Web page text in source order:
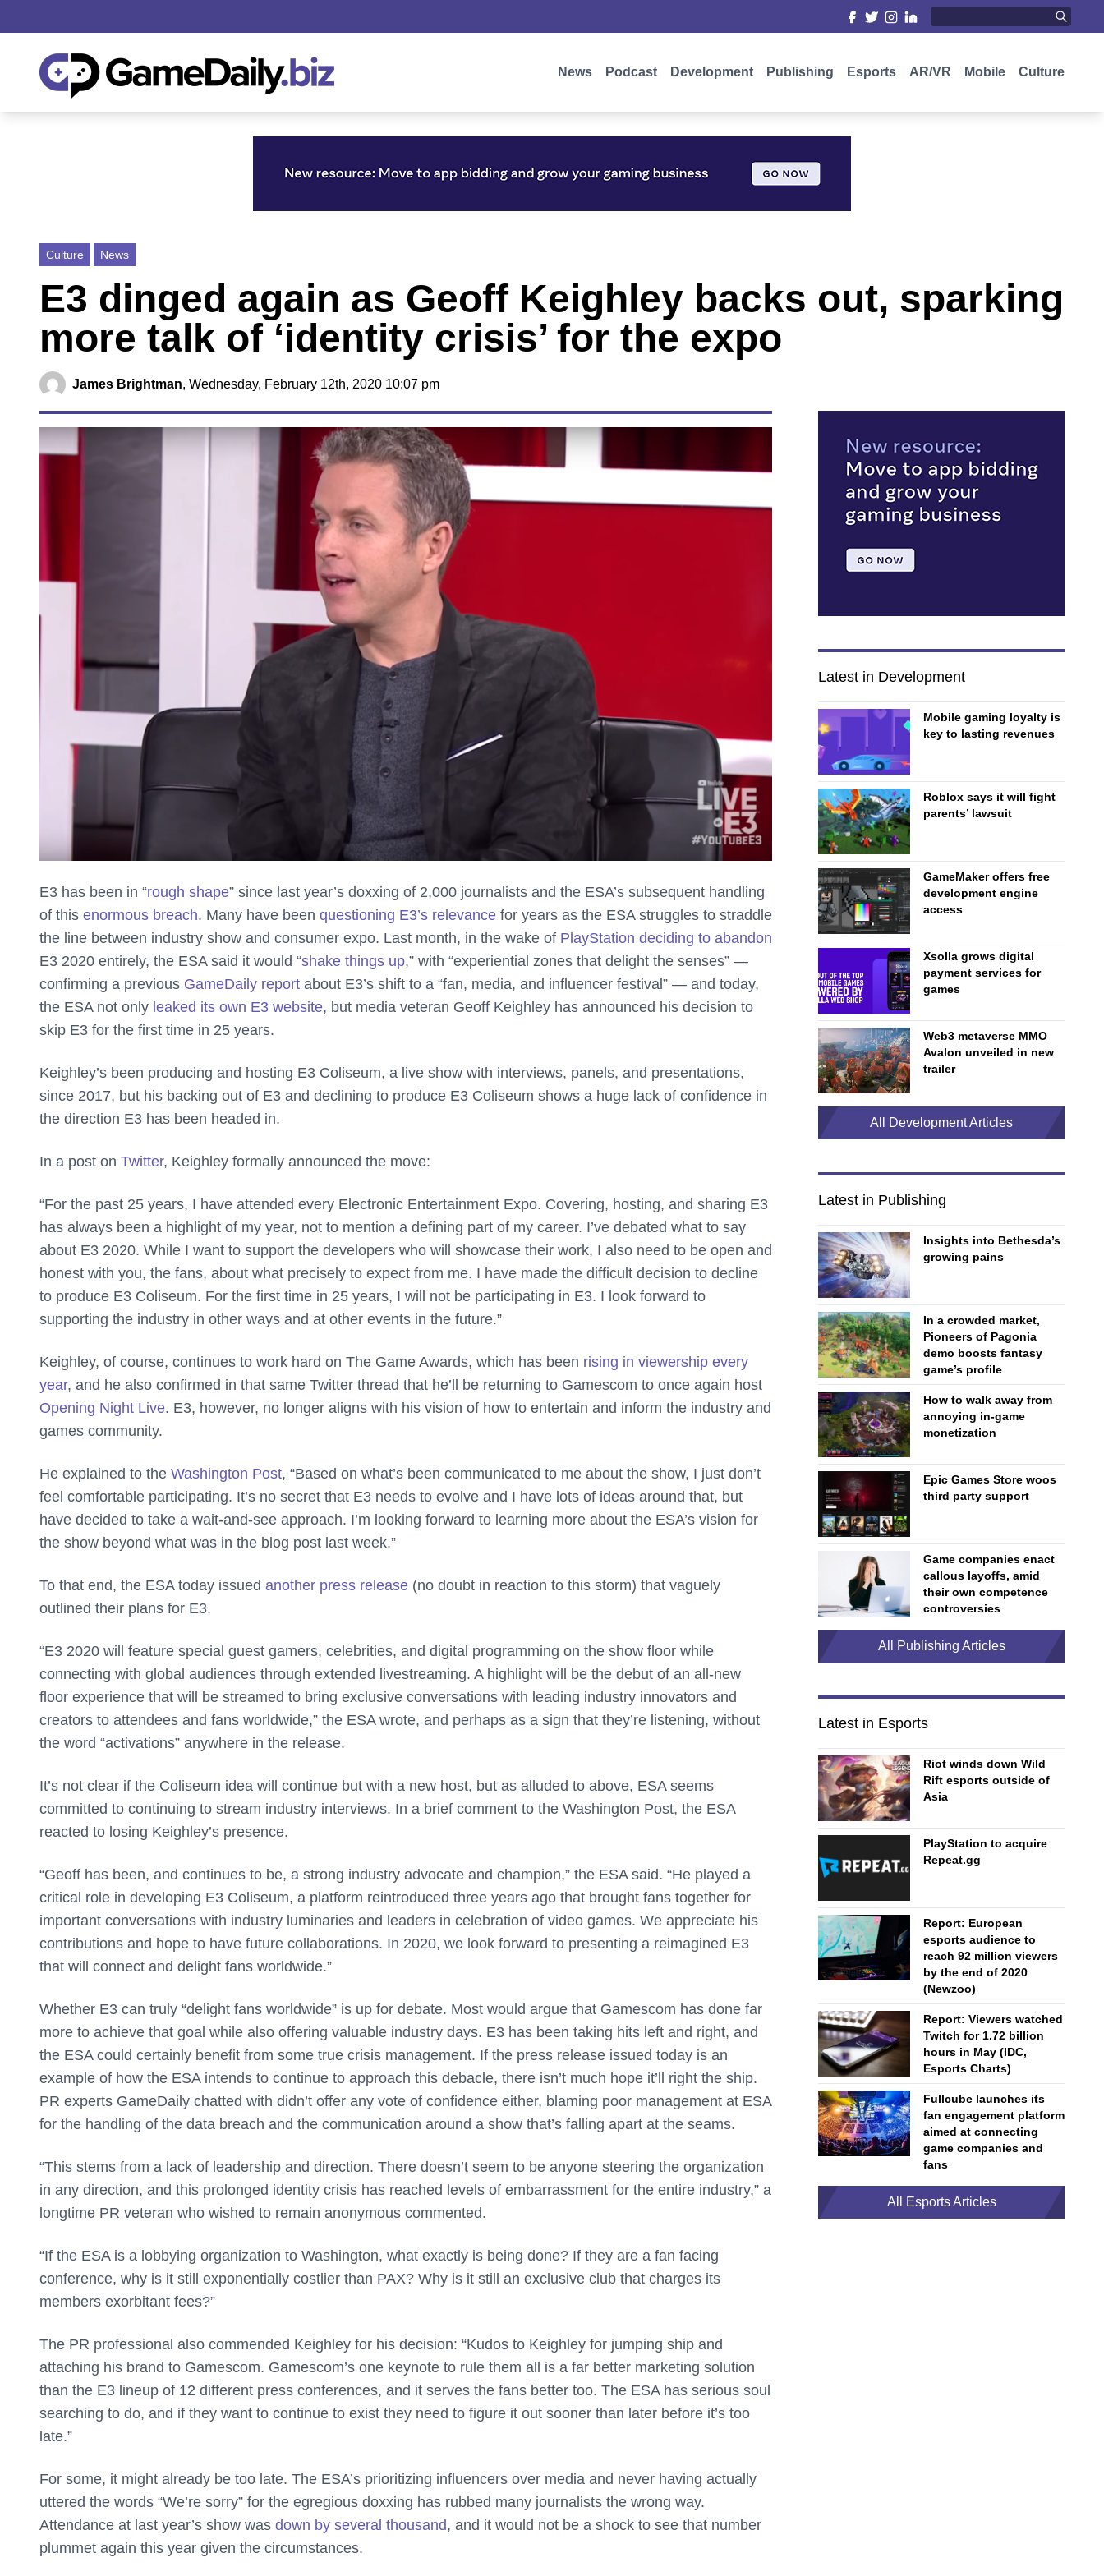
News Podcast Development Publishing Esports AR/VR Mobile Culture
Culture News
E3 dinged again as Geoff Keighley backs out, sparking
more talk of ‘identity crisis’ for the expo
James Brightman, Wednesday, February 12th, 2020 10:07 pm
E3 has been in “rough shape” since last year’s doxxing of 2,000 journalists and the ESA’s subsequent handling
of this enormous breach. Many have been questioning E3’s relevance for years as the ESA struggles to straddle
the line between industry show and consumer expo. Last month, in the wake of PlayStation deciding to abandon
E3 2020 entirely, the ESA said it would “shake things up,” with “experiential zones that delight the senses” —
confirming a previous GameDaily report about E3’s shift to a “fan, media, and influencer festival” — and today,
the ESA not only leaked its own E3 website, but media veteran Geoff Keighley has announced his decision to
skip E3 for the first time in 25 years.
Keighley’s been producing and hosting E3 Coliseum, a live show with interviews, panels, and presentations,
since 2017, but his backing out of E3 and declining to produce E3 Coliseum shows a huge lack of confidence in
the direction E3 has been headed in.
In a post on Twitter, Keighley formally announced the move:
“For the past 25 years, I have attended every Electronic Entertainment Expo. Covering, hosting, and sharing E3
has always been a highlight of my year, not to mention a defining part of my career. I’ve debated what to say
about E3 2020. While I want to support the developers who will showcase their work, I also need to be open and
honest with you, the fans, about what precisely to expect from me. I have made the difficult decision to decline
to produce E3 Coliseum. For the first time in 25 years, I will not be participating in E3. I look forward to
supporting the industry in other ways and at other events in the future.”
Keighley, of course, continues to work hard on The Game Awards, which has been rising in viewership every
year, and he also confirmed in that same Twitter thread that he’ll be returning to Gamescom to once again host
Opening Night Live. E3, however, no longer aligns with his vision of how to entertain and inform the industry and
games community.
He explained to the Washington Post, “Based on what’s been communicated to me about the show, I just don’t
feel comfortable participating. It’s no secret that E3 needs to evolve and I have lots of ideas around that, but
have decided to take a wait-and-see approach. I’m looking forward to learning more about the ESA’s vision for
the show beyond what was in the blog post last week.”
To that end, the ESA today issued another press release (no doubt in reaction to this storm) that vaguely
outlined their plans for E3.
“E3 2020 will feature special guest gamers, celebrities, and digital programming on the show floor while
connecting with global audiences through extended livestreaming. A highlight will be the debut of an all-new
floor experience that will be streamed to bring exclusive conversations with leading industry innovators and
creators to attendees and fans worldwide,” the ESA wrote, and perhaps as a sign that they’re listening, without
the word “activations” anywhere in the release.
It’s not clear if the Coliseum idea will continue but with a new host, but as alluded to above, ESA seems
committed to continuing to stream industry interviews. In a brief comment to the Washington Post, the ESA
reacted to losing Keighley’s presence.
“Geoff has been, and continues to be, a strong industry advocate and champion,” the ESA said. “He played a
critical role in developing E3 Coliseum, a platform reintroduced three years ago that brought fans together for
important conversations with industry luminaries and leaders in celebration of video games. We appreciate his
contributions and hope to have future collaborations. In 2020, we look forward to presenting a reimagined E3
that will connect and delight fans worldwide.”
Whether E3 can truly “delight fans worldwide” is up for debate. Most would argue that Gamescom has done far
more to achieve that goal while also offering valuable industry days. E3 has been taking hits left and right, and
the ESA could certainly benefit from some true crisis management. If the press release issued today is an
example of how the ESA intends to continue to approach this debacle, there isn’t much hope it’ll right the ship.
PR experts GameDaily chatted with didn’t offer any vote of confidence either, blaming poor management at ESA
for the handling of the data breach and the communication around a show that’s falling apart at the seams.
“This stems from a lack of leadership and direction. There doesn’t seem to be anyone steering the organization
in any direction, and this prolonged identity crisis has reached levels of embarrassment for the entire industry,” a
longtime PR veteran who wished to remain anonymous commented.
“If the ESA is a lobbying organization to Washington, what exactly is being done? If they are a fan facing
conference, why is it still exponentially costlier than PAX? Why is it still an exclusive club that charges its
members exorbitant fees?”
The PR professional also commended Keighley for his decision: “Kudos to Keighley for jumping ship and
attaching his brand to Gamescom. Gamescom’s one keynote to rule them all is a far better marketing solution
than the E3 lineup of 12 different press conferences, and it serves the fans better too. The ESA has serious soul
searching to do, and if they want to continue to exist they need to figure it out sooner than later before it’s too
late.”
For some, it might already be too late. The ESA’s prioritizing influencers over media and never having actually
uttered the words “We’re sorry” for the egregious doxxing has rubbed many journalists the wrong way.
Attendance at last year’s show was down by several thousand, and it would not be a shock to see that number
plummet again this year given the circumstances.
Latest in Development
Mobile gaming loyalty is
key to lasting revenues
Roblox says it will fight
parents’ lawsuit
GameMaker offers free
development engine
access
Xsolla grows digital
payment services for
games
Web3 metaverse MMO
Avalon unveiled in new
trailer
All Development Articles
Latest in Publishing
Insights into Bethesda’s
growing pains
In a crowded market,
Pioneers of Pagonia
demo boosts fantasy
game’s profile
How to walk away from
annoying in-game
monetization
Epic Games Store woos
third party support
Game companies enact
callous layoffs, amid
their own competence
controversies
All Publishing Articles
Latest in Esports
Riot winds down Wild
Rift esports outside of
Asia
PlayStation to acquire
Repeat.gg
Report: European
esports audience to
reach 92 million viewers
by the end of 2020
(Newzoo)
Report: Viewers watched
Twitch for 1.72 billion
hours in May (IDC,
Esports Charts)
Fullcube launches its
fan engagement platform
aimed at connecting
game companies and
fans
All Esports Articles